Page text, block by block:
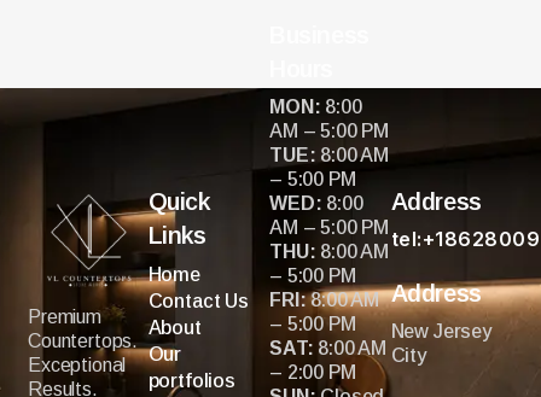
Premium
Countertops.
Exceptional
Results.
Quick
Links
Home
Contact Us
About
Our
portfolios
MON: 8:00
AM – 5:00 PM
TUE: 8:00 AM
– 5:00 PM
WED: 8:00
AM – 5:00 PM
THU: 8:00 AM
– 5:00 PM
FRI:8:00 AM
– 5:00 PM
SAT: 8:00 AM
– 2:00 PM
Address
Address
New Jersey
City